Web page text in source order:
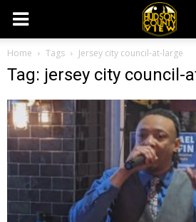
Home Tags Jersey city council-at-large
Tag: jersey city council-